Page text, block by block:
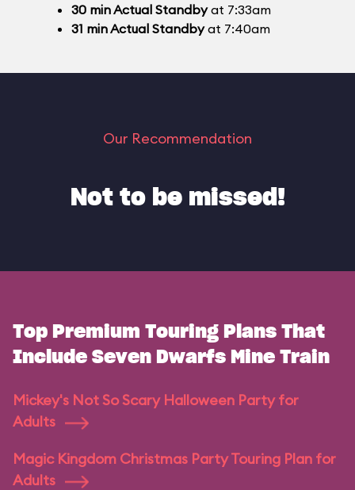
30 minActual Standbyat 7:33am
31 minActual Standbyat 7:40am
Our Recommendation
Not to be missed!
Top Premium Touring Plans That
Include Seven Dwarfs Mine Train
Mickey's Not So Scary Halloween Party for
Adults
Magic Kingdom Christmas Party Touring Plan for
Adults